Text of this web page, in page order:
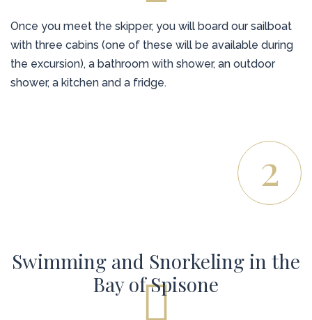
Once you meet the skipper, you will board our sailboat
with three cabins (one of these will be available during
the excursion), a bathroom with shower, an outdoor
shower, a kitchen and a fridge.
2
Swimming and Snorkeling in the
Bay of Spisone